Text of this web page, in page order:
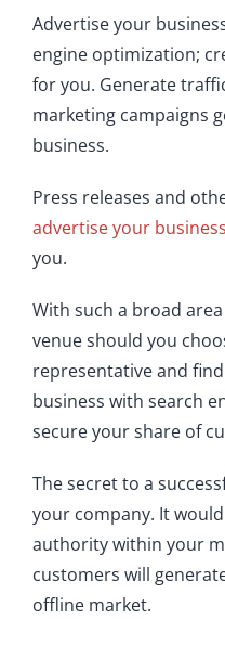
Advertise your
engine optimization;
for you. Generate
marketing campaigns
business.
Press releases and
advertise your business
you.
With such a broad
venue should you
representative and
business with search
secure your share of
The secret to a
your company. It
authority within your
customers will
offline market.